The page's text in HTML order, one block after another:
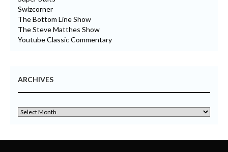
Swizcorner
The Bottom Line Show
The Steve Matthes Show
Youtube Classic Commentary
ARCHIVES